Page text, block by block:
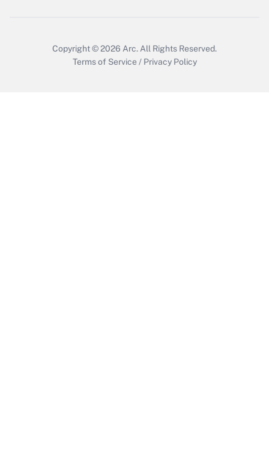
Copyright © 2026 Arc. All Rights Reserved.
Terms of Service / Privacy Policy